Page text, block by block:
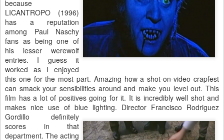
because
LICANTROPO (1996)
has a reputation
among Paul Naschy
fans as being one of
his lesser werewolf
entries. I guess it
worked as I enjoyed
this one for the most part. Amazing how a shot-on-video crapfest
can smack your sensibilities around and make you level out. This
film has a lot of positives going for it. It is incredibly well shot and
makes nice use of blue lighting. Director Francisco Rodriguez
Gordillo definitely
scores in that
department. The acting